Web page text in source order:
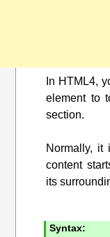
In HTML4,
element to
section.
Normally,
content
its
Syntax: